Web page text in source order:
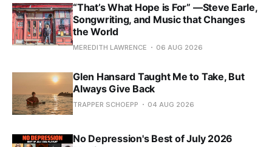
“That’s What Hope is For” —Steve Earle,
Songwriting, and Music that Changes
the World
MEREDITH LAWRENCE 06 AUG 2026
Glen Hansard Taught Me to Take, But
Always Give Back
TRAPPER SCHOEPP 04 AUG 2026
No Depression's Best of July 2026